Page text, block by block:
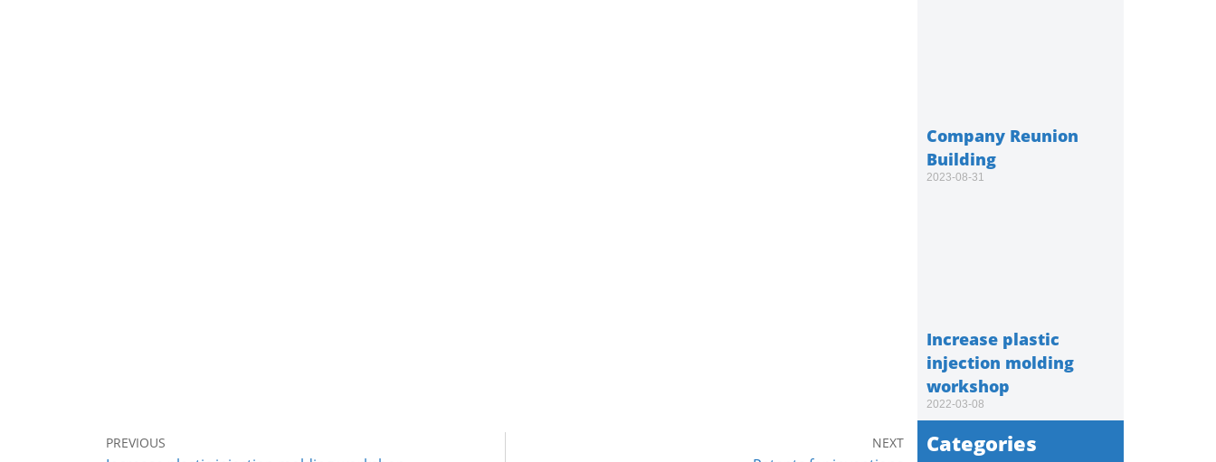
PREVIOUS NEXT
Company Reunion
Building
2023-08-31
Increase plastic
injection molding
workshop
2022-03-08
Categories